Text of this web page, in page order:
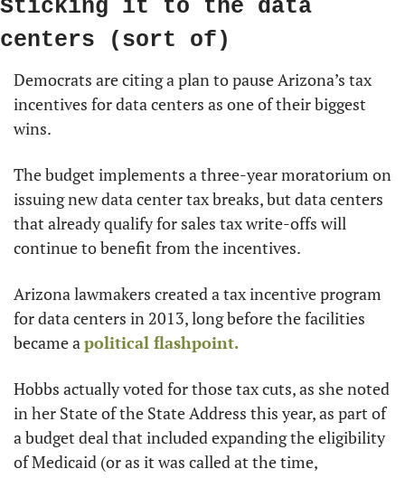
Sticking it to the data
centers (sort of)
Democrats are citing a plan to pause Arizona’s tax
incentives for data centers as one of their biggest
wins.
The budget implements a three-year moratorium on
issuing new data center tax breaks, but data centers
that already qualify for sales tax write-offs will
continue to benefit from the incentives.
Arizona lawmakers created a tax incentive program
for data centers in 2013, long before the facilities
became a political flashpoint.
Hobbs actually voted for those tax cuts, as she noted
in her State of the State Address this year, as part of
a budget deal that included expanding the eligibility
of Medicaid (or as it was called at the time,